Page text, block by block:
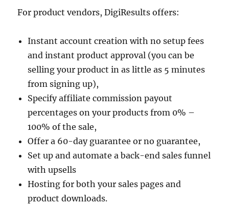
For product vendors, DigiResults offers:
Instant account creation with no setup fees
and instant product approval (you can be
selling your product in as little as 5 minutes
from signing up),
Specify affiliate commission payout
percentages on your products from 0% –
100% of the sale,
Offer a 60-day guarantee or no guarantee,
Set up and automate a back-end sales funnel
with upsells
Hosting for both your sales pages and
product downloads.